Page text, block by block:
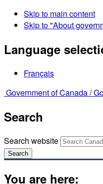
Skip to main content
Skip to "About
Language
Français
Government of Canada /
Search
Search website
Search
You are here: